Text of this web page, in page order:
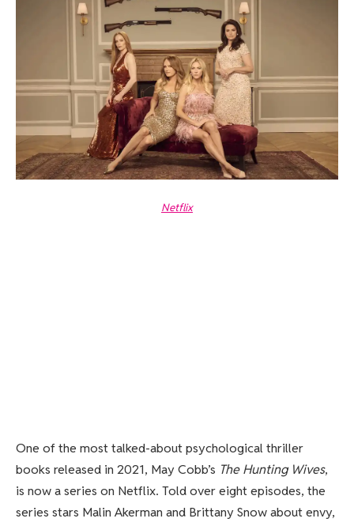
Netflix
One of the most talked-about psychological thriller
books released in 2021, May Cobb’s The Hunting Wives,
is now a series on Netflix. Told over eight episodes, the
series stars Malin Akerman and Brittany Snow about envy,